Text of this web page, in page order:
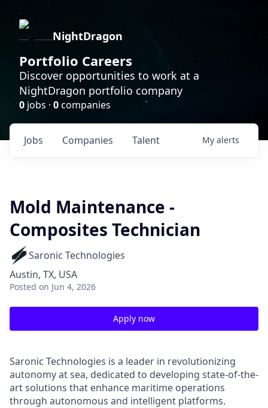
NightDragon
Portfolio Careers
Discover opportunities to work at a
NightDragon portfolio company
0 jobs · 0companies
Jobs Companies Talent My alerts
Mold Maintenance -
Composites Technician
Saronic Technologies
Austin, TX, USA
Posted on Jun 4, 2026
Apply now
Saronic Technologies is a leader in revolutionizing
autonomy at sea, dedicated to developing state-of-the-
art solutions that enhance maritime operations
through autonomous and intelligent platforms.